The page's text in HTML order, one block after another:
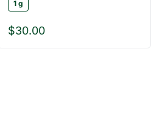
1 g
$30.00